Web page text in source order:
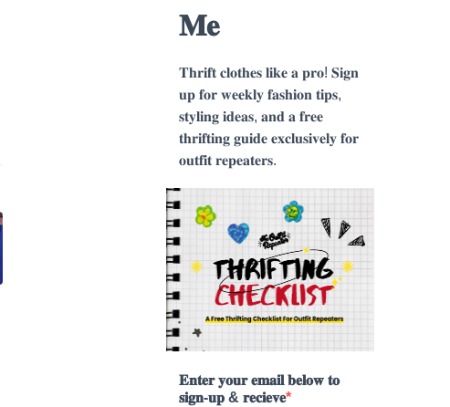
𝐌𝐞
𝐓𝐡𝐫𝐢𝐟𝐭 𝐜𝐥𝐨𝐭𝐡𝐞𝐬 𝐥𝐢𝐤𝐞 𝐚 𝐩𝐫𝐨! 𝐒𝐢𝐠𝐧
𝐮𝐩 𝐟𝐨𝐫 𝐰𝐞𝐞𝐤𝐥𝐲 𝐟𝐚𝐬𝐡𝐢𝐨𝐧 𝐭𝐢𝐩𝐬,
𝐬𝐭𝐲𝐥𝐢𝐧𝐠 𝐢𝐝𝐞𝐚𝐬, 𝐚𝐧𝐝 𝐚 𝐟𝐫𝐞𝐞
𝐭𝐡𝐫𝐢𝐟𝐭𝐢𝐧𝐠 𝐠𝐮𝐢𝐝𝐞 𝐞𝐱𝐜𝐥𝐮𝐬𝐢𝐯𝐞𝐥𝐲 𝐟𝐨𝐫
𝐨𝐮𝐭𝐟𝐢𝐭 𝐫𝐞𝐩𝐞𝐚𝐭𝐞𝐫𝐬.
𝐄𝐧𝐭𝐞𝐫 𝐲𝐨𝐮𝐫 𝐞𝐦𝐚𝐢𝐥 𝐛𝐞𝐥𝐨𝐰 𝐭𝐨
𝐬𝐢𝐠𝐧-𝐮𝐩 & 𝐫𝐞𝐜𝐢𝐞𝐯𝐞